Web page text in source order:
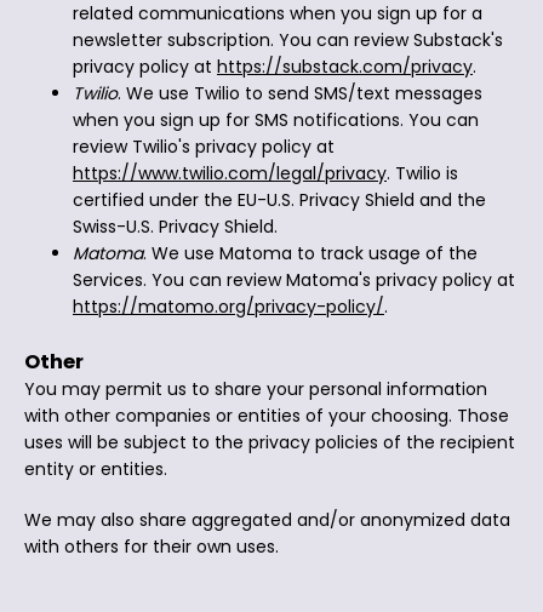
related communications when you sign up for a
newsletter subscription. You can review Substack's
privacy policy at https://substack.com/privacy.
Twilio. We use Twilio to send SMS/text messages
when you sign up for SMS notifications. You can
review Twilio's privacy policy at
https://www.twilio.com/legal/privacy. Twilio is
certified under the EU-U.S. Privacy Shield and the
Swiss-U.S. Privacy Shield.
Matoma. We use Matoma to track usage of the
Services. You can review Matoma's privacy policy at
https://matomo.org/privacy-policy/.
Other
You may permit us to share your personal information
with other companies or entities of your choosing. Those
uses will be subject to the privacy policies of the recipient
entity or entities.
We may also share aggregated and/or anonymized data
with others for their own uses.